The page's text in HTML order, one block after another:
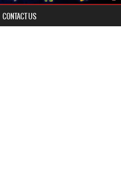
CONTACT US